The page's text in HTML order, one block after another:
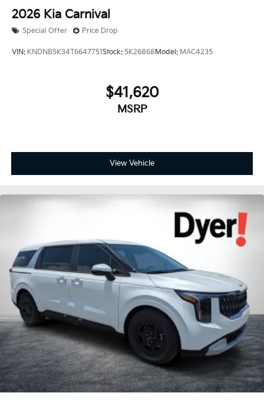
2026 Kia Carnival
Special Offer Price Drop
VIN: KNDNB5K34T6647751Stock: 5K26868Model: MAC4235
$41,620
MSRP
View Vehicle